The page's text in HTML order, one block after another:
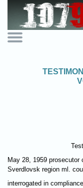
May 28, 1959
Sverdlovsk region ml.
interrogated in